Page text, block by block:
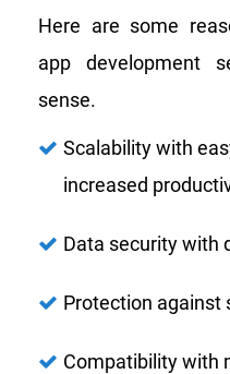
Here are some
app development
sense.
Scalability with
increased
Data security with
Protection against
Compatibility with